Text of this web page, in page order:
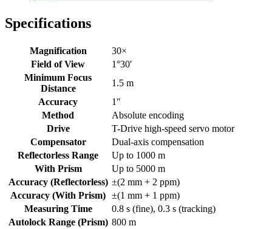
Specifications
Magnification
30×
Field of View
1°30′
Minimum Focus
Distance
1.5 m
Accuracy
1″
Method
Absolute encoding
Drive
T-Drive high-speed servo motor
Compensator
Dual-axis compensation
Reflectorless Range
Up to 1000 m
With Prism
Up to 5000 m
Accuracy (Reflectorless) ±(2 mm + 2 ppm)
Accuracy (With Prism) ±(1 mm + 1 ppm)
Measuring Time
0.8 s (fine), 0.3 s (tracking)
Autolock Range (Prism) 800 m